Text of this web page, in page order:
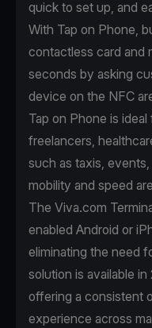
quick to set up, and
With Tap on Phone,
contactless card and
seconds by asking
device on the NFC
Tap on Phone is
freelancers,
such as taxis,
mobility and speed
The Viva.com
enabled Android or
eliminating the need
solution is available
offering a consistent
experience across